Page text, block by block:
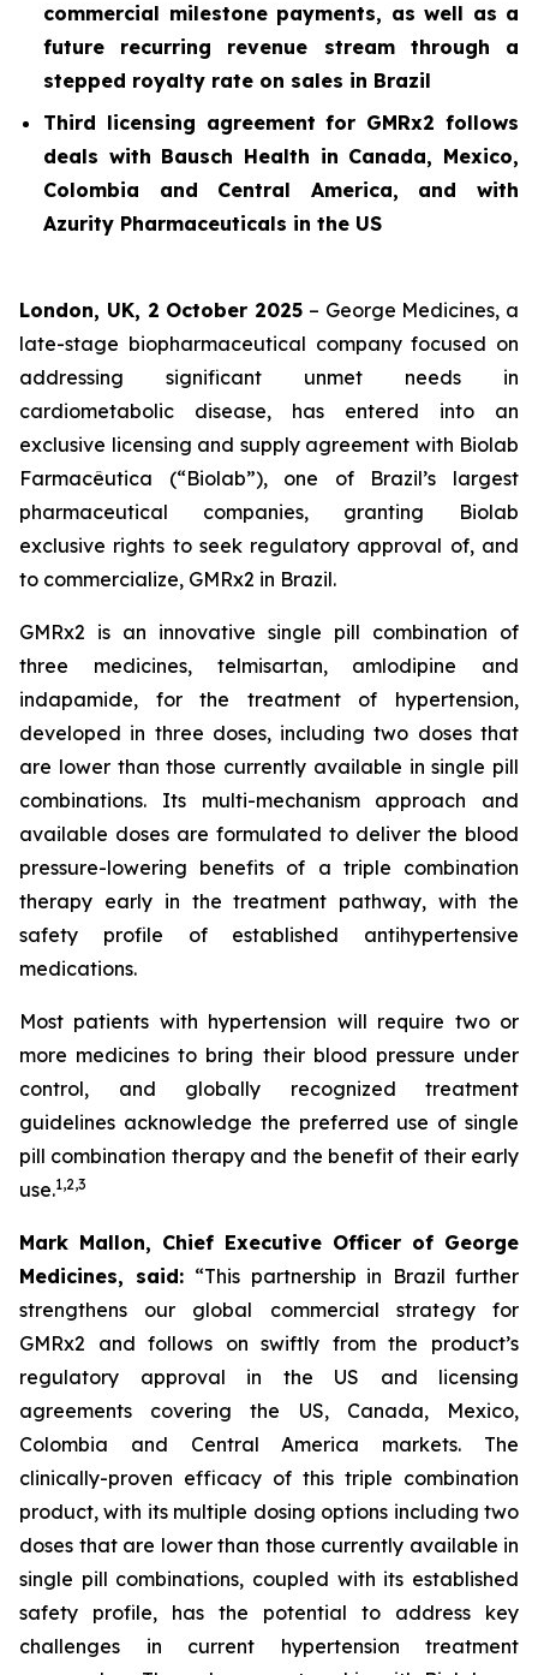
commercial milestone payments, as well as a
future recurring revenue stream through a
stepped royalty rate on sales in Brazil
Third licensing agreement for GMRx2 follows
deals with Bausch Health in Canada, Mexico,
Colombia and Central America, and with
Azurity Pharmaceuticals in the US
London, UK, 2 October 2025 – George Medicines, a
late-stage biopharmaceutical company focused on
addressing significant unmet needs in
cardiometabolic disease, has entered into an
exclusive licensing and supply agreement with Biolab
Farmacêutica (“Biolab”), one of Brazil’s largest
pharmaceutical companies, granting Biolab
exclusive rights to seek regulatory approval of, and
to commercialize, GMRx2 in Brazil.
GMRx2 is an innovative single pill combination of
three medicines, telmisartan, amlodipine and
indapamide, for the treatment of hypertension,
developed in three doses, including two doses that
are lower than those currently available in single pill
combinations. Its multi-mechanism approach and
available doses are formulated to deliver the blood
pressure-lowering benefits of a triple combination
therapy early in the treatment pathway, with the
safety profile of established antihypertensive
medications.
Most patients with hypertension will require two or
more medicines to bring their blood pressure under
control, and globally recognized treatment
guidelines acknowledge the preferred use of single
pill combination therapy and the benefit of their early
use.1,2,3
Mark Mallon, Chief Executive Officer of George
Medicines, said: “This partnership in Brazil further
strengthens our global commercial strategy for
GMRx2 and follows on swiftly from the product’s
regulatory approval in the US and licensing
agreements covering the US, Canada, Mexico,
Colombia and Central America markets. The
clinically-proven efficacy of this triple combination
product, with its multiple dosing options including two
doses that are lower than those currently available in
single pill combinations, coupled with its established
safety profile, has the potential to address key
challenges in current hypertension treatment